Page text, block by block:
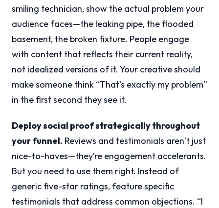
smiling technician, show the actual problem your
audience faces—the leaking pipe, the flooded
basement, the broken fixture. People engage
with content that reflects their current reality,
not idealized versions of it. Your creative should
make someone think “That’s exactly my problem”
in the first second they see it.
Deploy social proof strategically throughout
your funnel. Reviews and testimonials aren’t just
nice-to-haves—they’re engagement accelerants.
But you need to use them right. Instead of
generic five-star ratings, feature specific
testimonials that address common objections. “I